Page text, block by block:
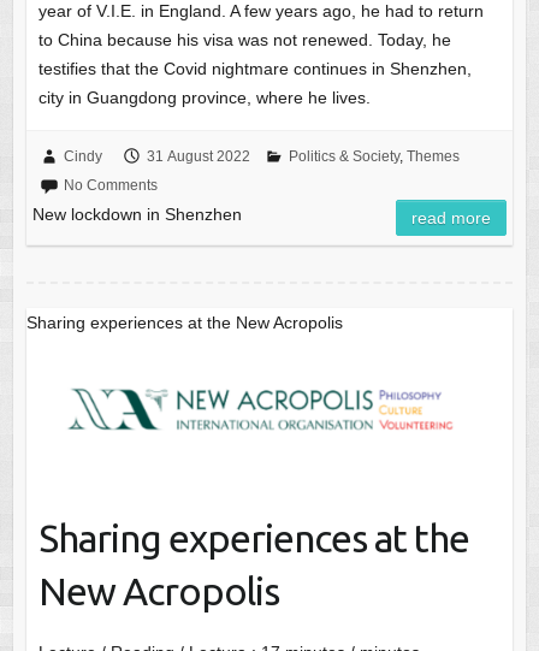
year of V.I.E. in England. A few years ago, he had to return
to China because his visa was not renewed. Today, he
testifies that the Covid nightmare continues in Shenzhen,
city in Guangdong province, where he lives.
Cindy 31 August 2022 Politics & Society, Themes
No Comments
New lockdown in Shenzhen read more
Sharing experiences at the New Acropolis
Sharing experiences at the
New Acropolis